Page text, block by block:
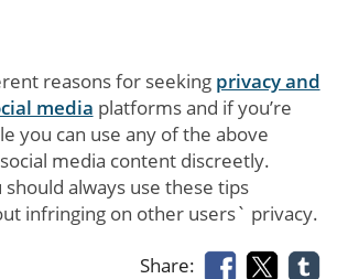
reasons for seeking privacy and
media platforms and if you’re
you can use any of the above
media content discreetly.
always use these tips
infringing on other users` privacy.
Share: